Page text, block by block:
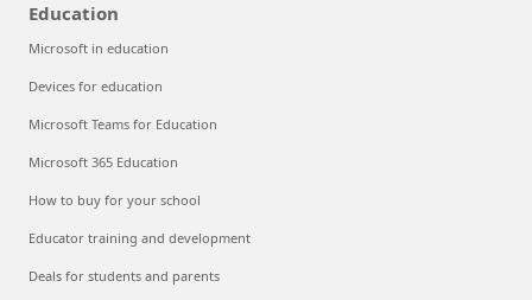
Education
Microsoft in education
Devices for education
Microsoft Teams for Education
Microsoft 365 Education
How to buy for your school
Educator training and development
Deals for students and parents